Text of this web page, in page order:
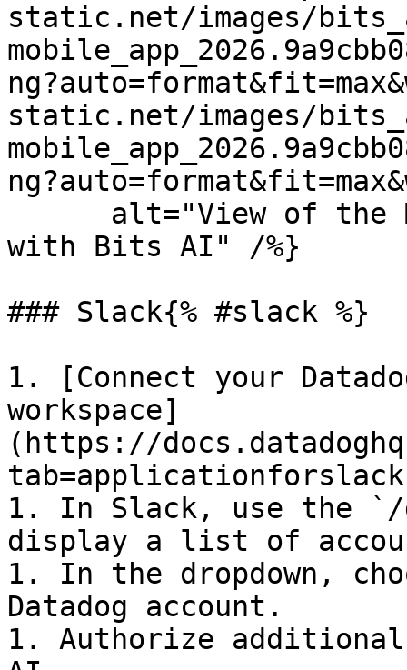
static.net/images/
static.net/images/
with Bits AI" /%}
### Slack{% #slack %}
1. [Connect your
workspace]
(https://
1. In Slack, use the `/
display a list of
1. In the dropdown,
Datadog account.
1. Authorize additional